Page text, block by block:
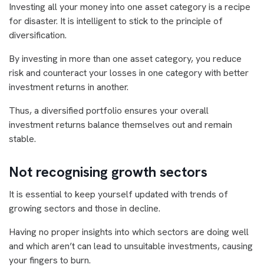
Investing all your money into one asset category is a recipe
for disaster. It is intelligent to stick to the principle of
diversification.
By investing in more than one asset category, you reduce
risk and counteract your losses in one category with better
investment returns in another.
Thus, a diversified portfolio ensures your overall
investment returns balance themselves out and remain
stable.
Not recognising growth sectors
It is essential to keep yourself updated with trends of
growing sectors and those in decline.
Having no proper insights into which sectors are doing well
and which aren’t can lead to unsuitable investments, causing
your fingers to burn.